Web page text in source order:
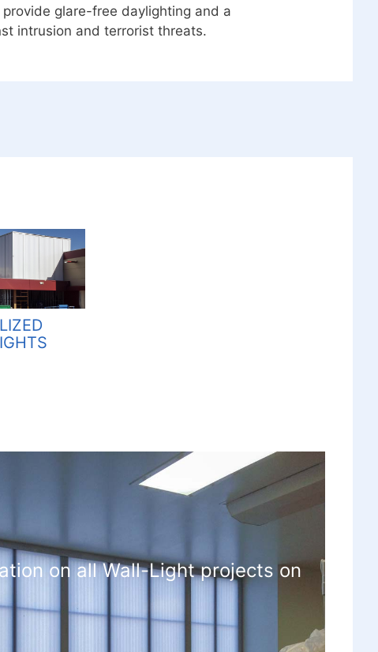
provide glare-free daylighting and a
intrusion and terrorist threats.
on all Wall-Light projects on